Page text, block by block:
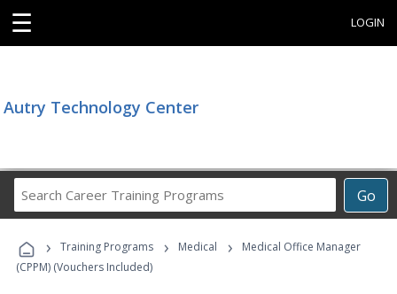
☰ LOGIN
Autry Technology Center
Go
Career
Programs
› Training Programs › Medical ›
Medical Office Manager
(CPPM) (Vouchers Included)